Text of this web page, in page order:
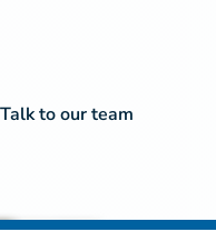
Talk to our team